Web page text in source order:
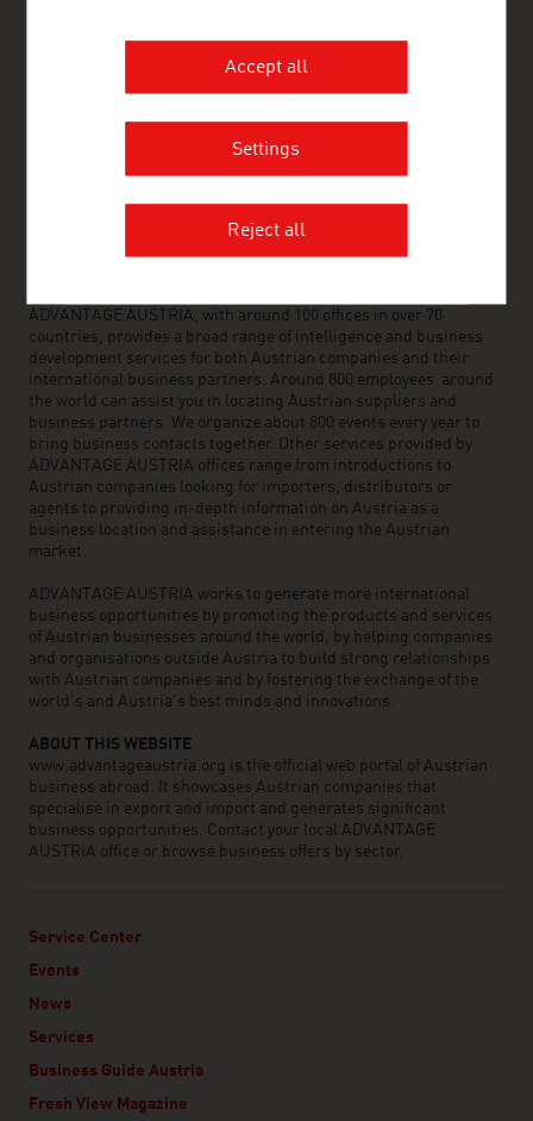
ADVANTAGE AUSTRIA, with around 100 offices in over 70
countries, provides a broad range of intelligence and business
development services for both Austrian companies and their
international business partners. Around 800 employees around
the world can assist you in locating Austrian suppliers and
business partners. We organize about 800 events every year to
bring business contacts together. Other services provided by
ADVANTAGE AUSTRIA offices range from introductions to
Austrian companies looking for importers, distributors or
agents to providing in-depth information on Austria as a
business location and assistance in entering the Austrian
market.
ADVANTAGE AUSTRIA works to generate more international
business opportunities by promoting the products and services
of Austrian businesses around the world, by helping companies
and organisations outside Austria to build strong relationships
with Austrian companies and by fostering the exchange of the
world’s and Austria’s best minds and innovations.
ABOUT THIS WEBSITE
www.advantageaustria.org is the official web portal of Austrian
business abroad. It showcases Austrian companies that
specialise in export and import and generates significant
business opportunities. Contact your local ADVANTAGE
AUSTRIA office or browse business offers by sector.
Service Center
Events
News
Services
Business Guide Austria
Fresh View Magazine
Accept all
Settings
Reject all